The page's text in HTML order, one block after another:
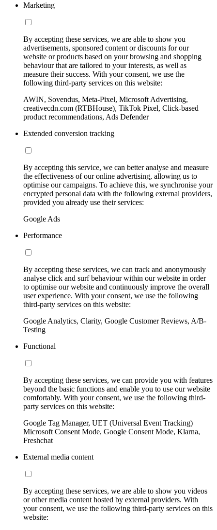
Marketing
By accepting these services, we are able to show you
advertisements, sponsored content or discounts for our
website or products based on your browsing and shopping
behaviour that are tailored to your interests, as well as
measure their success. With your consent, we use the
following third-party services on this website:
AWIN, Sovendus, Meta-Pixel, Microsoft Advertising,
creativecdn.com (RTBHouse), TikTok Pixel, Click-based
product recommendations, Ads Defender
Extended conversion tracking
By accepting this service, we can better analyse and measure
the effectiveness of our online advertising, allowing us to
optimise our campaigns. To achieve this, we synchronise your
encrypted personal data with the following external providers,
provided you already use their services:
Google Ads
Performance
By accepting these services, we can track and anonymously
analyse click and surf behaviour within our website in order
to optimise our website and continuously improve the overall
user experience. With your consent, we use the following
third-party services on this website:
Google Analytics, Clarity, Google Customer Reviews, A/B-
Testing
Functional
By accepting these services, we can provide you with features
beyond the basic functions and enable you to use our website
comfortably. With your consent, we use the following third-
party services on this website:
Google Tag Manager, UET (Universal Event Tracking)
Microsoft Consent Mode, Google Consent Mode, Klarna,
Freshchat
External media content
By accepting these services, we are able to show you videos
or other media content hosted by external providers. With
your consent, we use the following third-party services on this
website: